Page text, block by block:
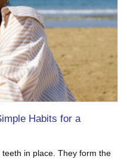
Habits for a
in place. They form the